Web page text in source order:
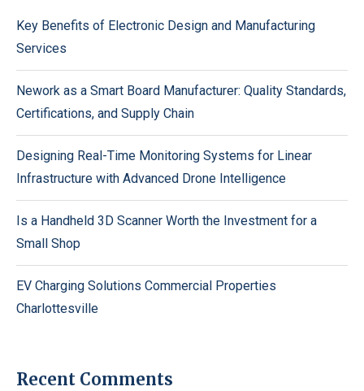
Key Benefits of Electronic Design and Manufacturing
Services
Nework as a Smart Board Manufacturer: Quality Standards,
Certifications, and Supply Chain
Designing Real-Time Monitoring Systems for Linear
Infrastructure with Advanced Drone Intelligence
Is a Handheld 3D Scanner Worth the Investment for a
Small Shop
EV Charging Solutions Commercial Properties
Charlottesville
Recent Comments